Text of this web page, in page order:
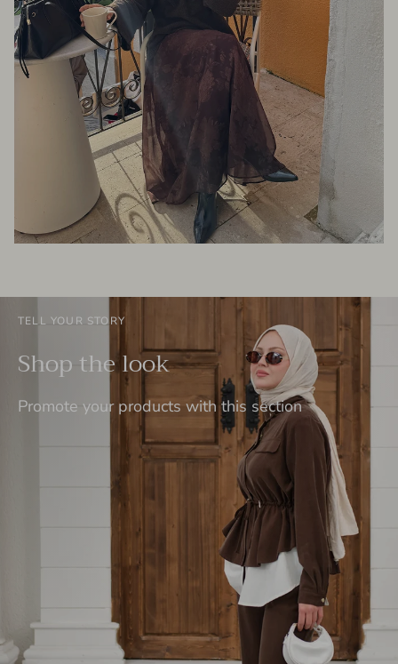
TELL YOUR STORY
Shop the look
Promote your products with this section